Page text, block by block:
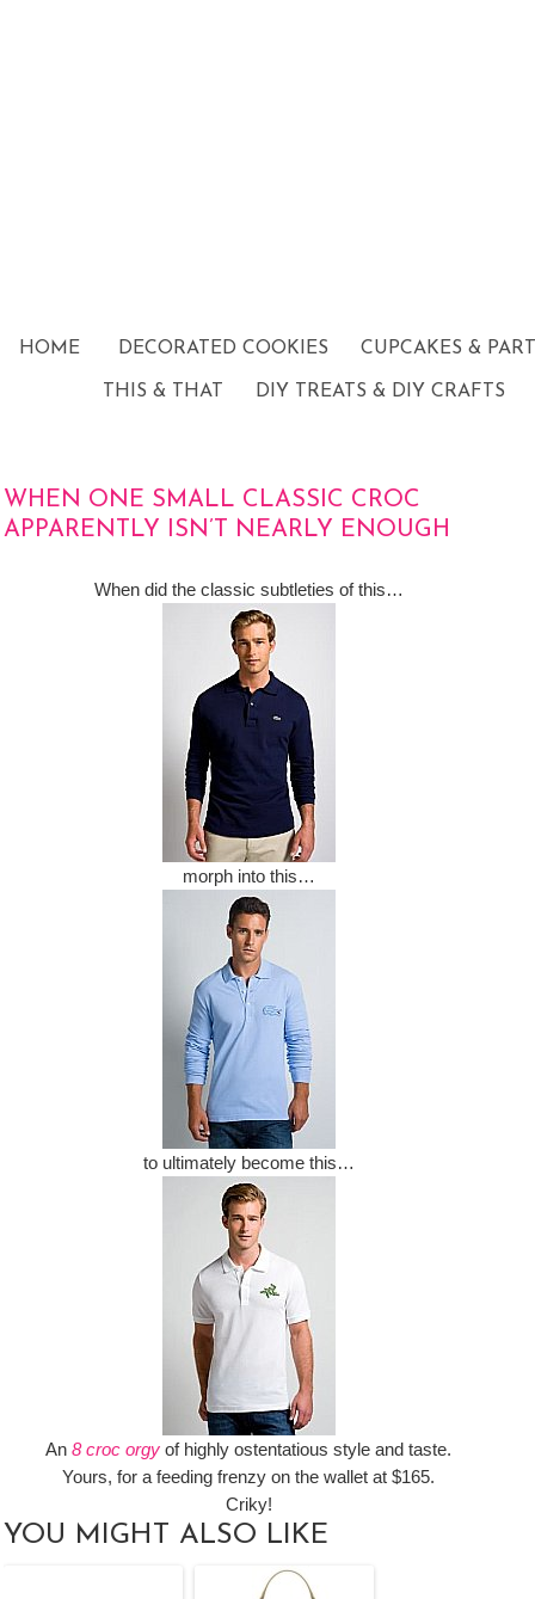
HOME DECORATED COOKIES CUPCAKES &
THIS & THAT DIY TREATS & DIY CRAFTS
WHEN ONE SMALL CLASSIC CROC
APPARENTLY ISN’T NEARLY ENOUGH
When did the classic subtleties of this…
morph into this…
to ultimately become this…
An 8 croc orgy of highly ostentatious style and taste.
Yours, for a feeding frenzy on the wallet at $165.
Criky!
YOU MIGHT ALSO LIKE